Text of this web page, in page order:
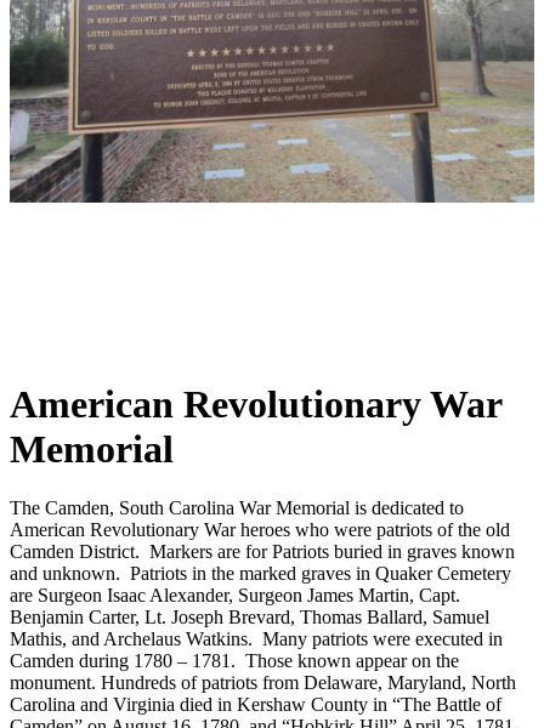
American Revolutionary War
Memorial
The Camden, South Carolina War Memorial is dedicated to
American Revolutionary War heroes who were patriots of the old
Camden District. Markers are for Patriots buried in graves known
and unknown. Patriots in the marked graves in Quaker Cemetery
are Surgeon Isaac Alexander, Surgeon James Martin, Capt.
Benjamin Carter, Lt. Joseph Brevard, Thomas Ballard, Samuel
Mathis, and Archelaus Watkins. Many patriots were executed in
Camden during 1780 – 1781. Those known appear on the
monument. Hundreds of patriots from Delaware, Maryland, North
Carolina and Virginia died in Kershaw County in “The Battle of